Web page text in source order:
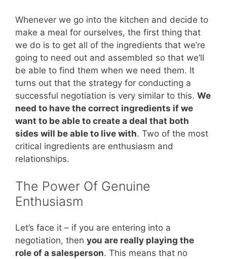
Whenever we go into the kitchen and decide to
make a meal for ourselves, the first thing that
we do is to get all of the ingredients that we’re
going to need out and assembled so that we’ll
be able to find them when we need them. It
turns out that the strategy for conducting a
successful negotiation is very similar to this. We
need to have the correct ingredients if we
want to be able to create a deal that both
sides will be able to live with. Two of the most
critical ingredients are enthusiasm and
relationships.
The Power Of Genuine
Enthusiasm
Let’s face it – if you are entering into a
negotiation, then you are really playing the
role of a salesperson. This means that no